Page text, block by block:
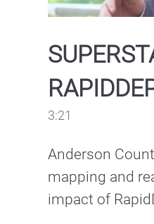
3:21
Anderson
mapping and
impact of